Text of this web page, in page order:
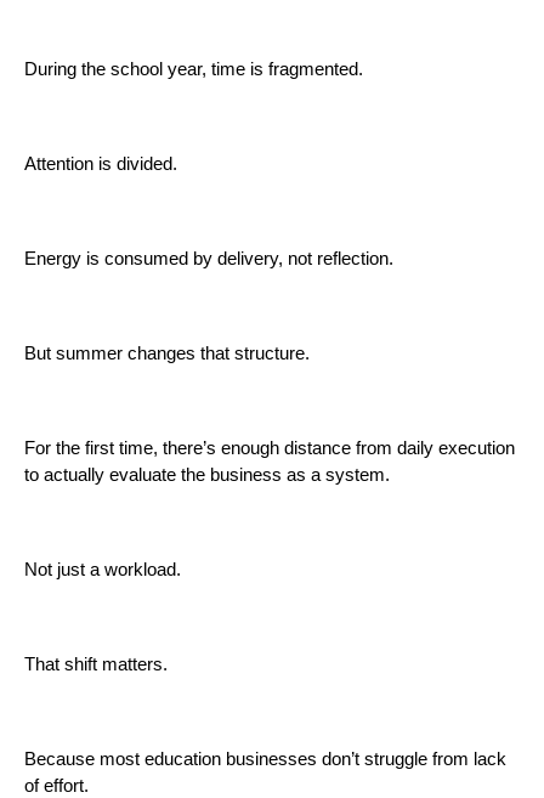
During the school year, time is fragmented.
Attention is divided.
Energy is consumed by delivery, not reflection.
But summer changes that structure.
For the first time, there’s enough distance from daily execution
to actually evaluate the business as a system.
Not just a workload.
That shift matters.
Because most education businesses don’t struggle from lack
of effort.